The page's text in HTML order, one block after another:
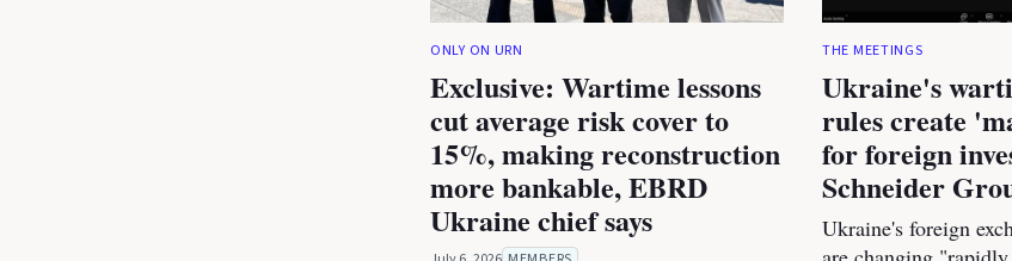
ONLY ON URN
Exclusive: Wartime lessons
cut average risk cover to
15%, making reconstruction
more bankable, EBRD
Ukraine chief says
THE MEETINGS
Ukraine's
rules create
for foreign
Schneider
Ukraine's foreign